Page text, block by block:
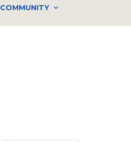
COMMUNITY